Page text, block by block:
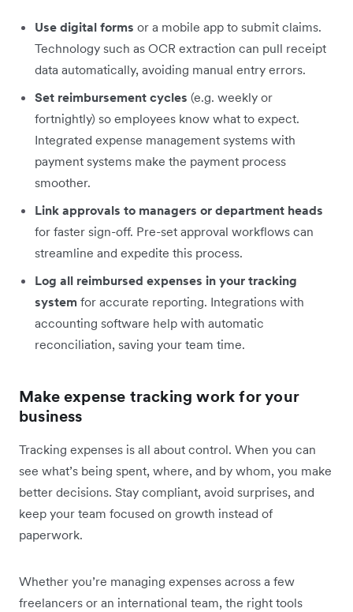
Use digital forms or a mobile app to submit claims.
Technology such as OCR extraction can pull receipt
data automatically, avoiding manual entry errors.
Set reimbursement cycles (e.g. weekly or
fortnightly) so employees know what to expect.
Integrated expense management systems with
payment systems make the payment process
smoother.
Link approvals to managers or department heads
for faster sign-off. Pre-set approval workflows can
streamline and expedite this process.
Log all reimbursed expenses in your tracking
system for accurate reporting. Integrations with
accounting software help with automatic
reconciliation, saving your team time.
Make expense tracking work for your
business
Tracking expenses is all about control. When you can
see what’s being spent, where, and by whom, you make
better decisions. Stay compliant, avoid surprises, and
keep your team focused on growth instead of
paperwork.
Whether you’re managing expenses across a few
freelancers or an international team, the right tools